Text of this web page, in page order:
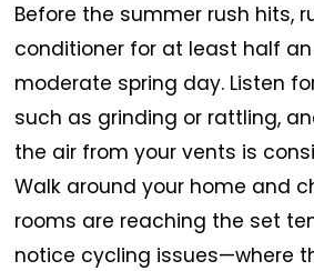
Before the summer rush hits,
conditioner for at least half
moderate spring day. Listen
such as grinding or rattling,
the air from your vents is
Walk around your home and
rooms are reaching the set
notice cycling issues—where